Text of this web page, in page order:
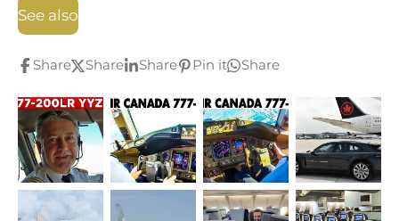
See also
Share Share Share Pin it Share